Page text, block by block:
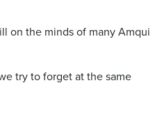
on the minds of many Amqui
try to forget at the same